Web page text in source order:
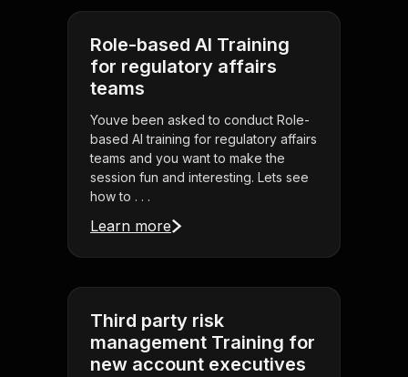
Role-based AI Training
for regulatory affairs
teams
Youve been asked to conduct Role-
based AI training for regulatory affairs
teams and you want to make the
session fun and interesting. Lets see
how to . . .
Learn more
Third party risk
management Training for
new account executives